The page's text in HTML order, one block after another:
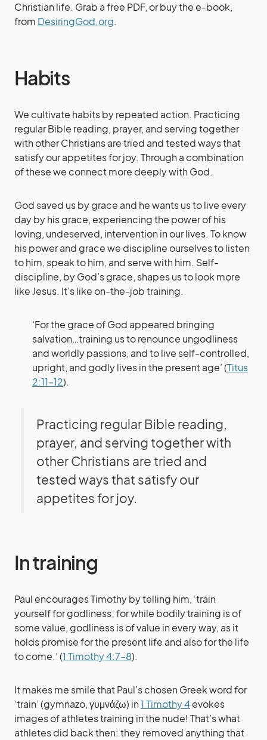
Christian life. Grab a free PDF, or buy the e-book,
from DesiringGod.org.
Habits
We cultivate habits by repeated action. Practicing
regular Bible reading, prayer, and serving together
with other Christians are tried and tested ways that
satisfy our appetites for joy. Through a combination
of these we connect more deeply with God.
God saved us by grace and he wants us to live every
day by his grace, experiencing the power of his
loving, undeserved, intervention in our lives. To know
his power and grace we discipline ourselves to listen
to him, speak to him, and serve with him. Self-
discipline, by God’s grace, shapes us to look more
like Jesus. It’s like on-the-job training.
‘For the grace of God appeared bringing
salvation…training us to renounce ungodliness
and worldly passions, and to live self-controlled,
upright, and godly lives in the present age’ (Titus
2:11–12).
Practicing regular Bible reading,
prayer, and serving together with
other Christians are tried and
tested ways that satisfy our
appetites for joy.
In training
Paul encourages Timothy by telling him, ‘train
yourself for godliness; for while bodily training is of
some value, godliness is of value in every way, as it
holds promise for the present life and also for the life
to come.’ (1 Timothy 4:7–8).
It makes me smile that Paul’s chosen Greek word for
‘train’ (gymnazo, γυμνάζω) in1 Timothy 4evokes
images of athletes training in the nude! That’s what
athletes did back then: they removed anything that